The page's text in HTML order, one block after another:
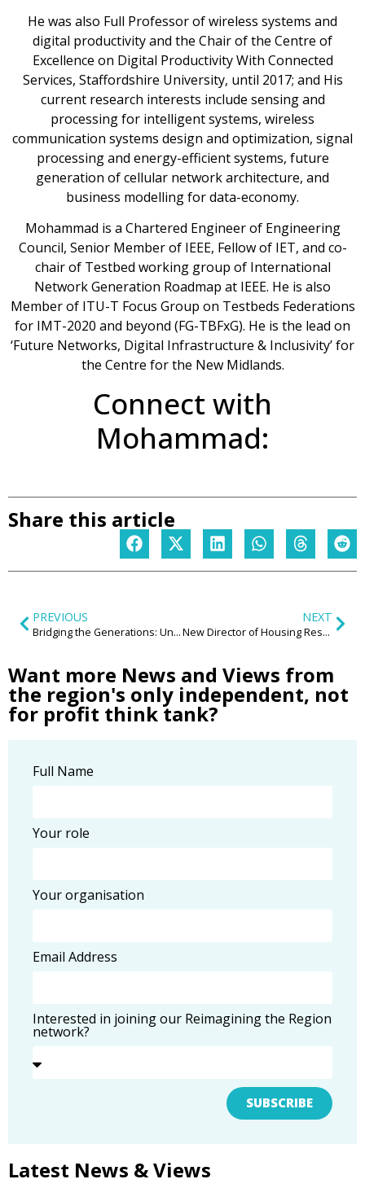
He was also Full Professor of wireless systems and
digital productivity and the Chair of the Centre of
Excellence on Digital Productivity With Connected
Services, Staffordshire University, until 2017; and His
current research interests include sensing and
processing for intelligent systems, wireless
communication systems design and optimization, signal
processing and energy-efficient systems, future
generation of cellular network architecture, and
business modelling for data-economy.
Mohammad is a Chartered Engineer of Engineering
Council, Senior Member of IEEE, Fellow of IET, and co-
chair of Testbed working group of International
Network Generation Roadmap at IEEE. He is also
Member of ITU-T Focus Group on Testbeds Federations
for IMT-2020 and beyond (FG-TBFxG). He is the lead on
‘Future Networks, Digital Infrastructure & Inclusivity’ for
the Centre for the New Midlands.
Connect with
Mohammad:
Share this article
PREVIOUS
Bridging the Generations: Unveiling the Transformative Power of Intergenerational Communities in the Midlands
NEXT
New Director of Housing Research appointed at the Centre for the New Midlands
Want more News and Views from
the region's only independent, not
for profit think tank?
Full Name
Your role
Your organisation
Email Address
Interested in joining our Reimagining the Region
network?
SUBSCRIBE
Latest News & Views